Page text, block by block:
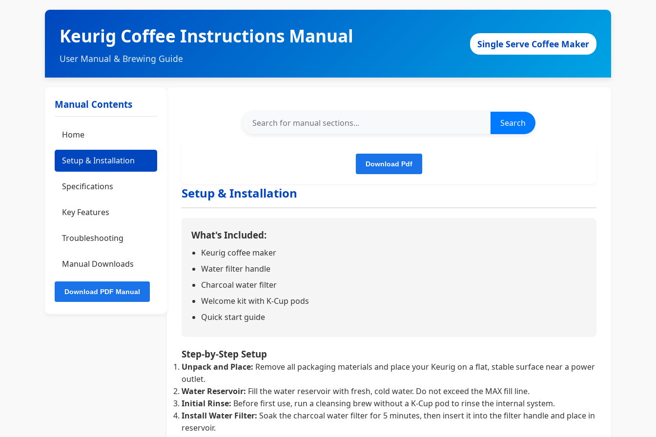
Keurig Coffee Instructions Manual
User Manual & Brewing Guide
Single Serve Coffee Maker
Manual Contents
Home
Setup & Installation
Specifications
Key Features
Troubleshooting
Manual Downloads
Search
Setup & Installation
What's Included:
Keurig coffee maker
Water filter handle
Charcoal water filter
Welcome kit with K-Cup pods
Quick start guide
Step-by-Step Setup
Unpack and Place: Remove all packaging materials and place your Keurig on a flat, stable surface near a power
outlet.
Water Reservoir: Fill the water reservoir with fresh, cold water. Do not exceed the MAX fill line.
Initial Rinse: Before first use, run a cleansing brew without a K-Cup pod to rinse the internal system.
Install Water Filter: Soak the charcoal water filter for 5 minutes, then insert it into the filter handle and place in
reservoir.